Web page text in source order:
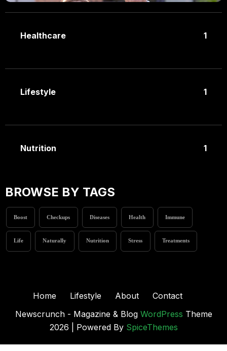
Healthcare 1
Lifestyle 1
Nutrition 1
BROWSE BY TAGS
Boost Checkups Diseases Health Immune
Life Naturally Nutrition Stress Treatments
Home Lifestyle About
Contact
Newscrunch - Magazine & Blog WordPress Theme
2026 | Powered By SpiceThemes